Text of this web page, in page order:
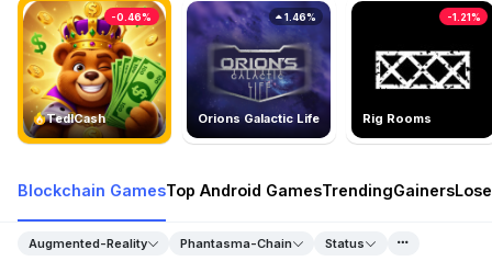
TedlCash
-0.46%
Orions Galactic Life
1.46%
Rig Rooms
-1.21%
Blockchain GamesTop Android GamesTrendingGainers
Augmented-Reality Phantasma-Chain Status